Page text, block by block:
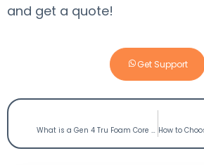
and get a quote!
Get Support
What is a Gen 4 Tru Foam Core Pickleball Paddle?